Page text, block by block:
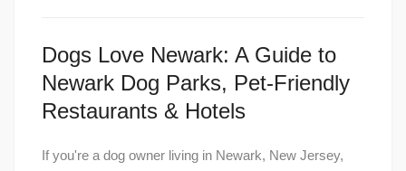
Dogs Love Newark: A Guide to
Newark Dog Parks, Pet-Friendly
Restaurants & Hotels
If you're a dog owner living in Newark, New Jersey,